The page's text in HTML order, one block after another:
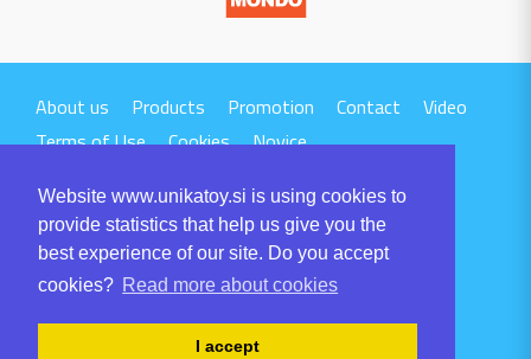
Website www.unikatoy.si is using cookies to
provide statistics that help us give you the
best experience of our site. Do you accept
cookies? Read more about cookies
I accept
About us Products Promotion Contact
Video
Terms of Use
Cookies Novice